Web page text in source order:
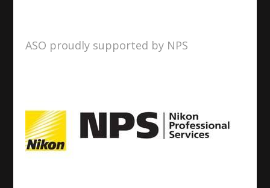
ASO proudly supported by NPS